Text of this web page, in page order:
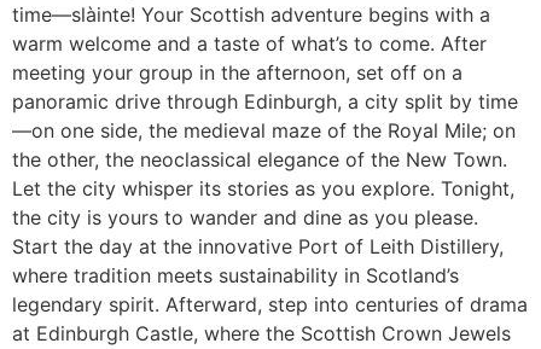
time—slàinte! Your Scottish adventure begins with a
warm welcome and a taste of what’s to come. After
meeting your group in the afternoon, set off on a
panoramic drive through Edinburgh, a city split by time
—on one side, the medieval maze of the Royal Mile; on
the other, the neoclassical elegance of the New Town.
Let the city whisper its stories as you explore. Tonight,
the city is yours to wander and dine as you please.
Start the day at the innovative Port of Leith Distillery,
where tradition meets sustainability in Scotland’s
legendary spirit. Afterward, step into centuries of drama
at Edinburgh Castle, where the Scottish Crown Jewels